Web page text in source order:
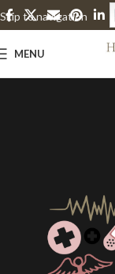
Skip to navigation
Skip to main content
MENU